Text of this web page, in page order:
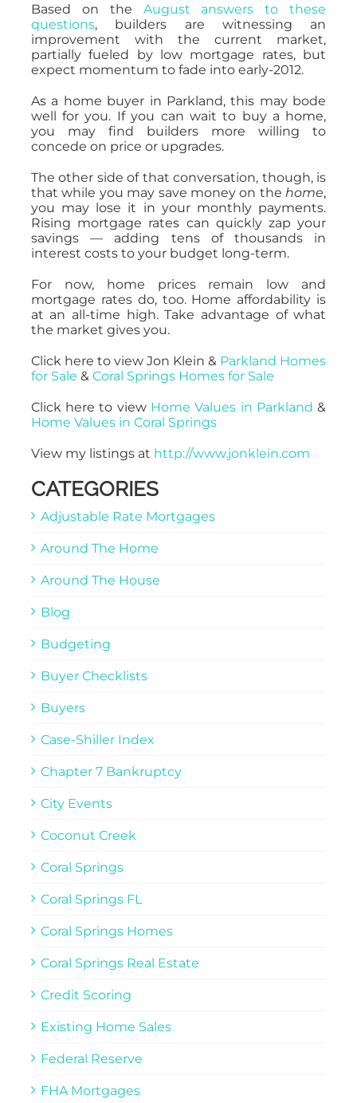
Based on the August answers to these
questions, builders are witnessing an
improvement with the current market,
partially fueled by low mortgage rates, but
expect momentum to fade into early-2012.
As a home buyer in Parkland, this may bode
well for you. If you can wait to buy a home,
you may find builders more willing to
concede on price or upgrades.
The other side of that conversation, though, is
that while you may save money on the home,
you may lose it in your monthly payments.
Rising mortgage rates can quickly zap your
savings — adding tens of thousands in
interest costs to your budget long-term.
For now, home prices remain low and
mortgage rates do, too. Home affordability is
at an all-time high. Take advantage of what
the market gives you.
Click here to view Jon Klein & Parkland Homes
for Sale & Coral Springs Homes for Sale
Click here to view Home Values in Parkland &
Home Values in Coral Springs
View my listings at http://www.jonklein.com
CATEGORIES
Adjustable Rate Mortgages
Around The Home
Around The House
Blog
Budgeting
Buyer Checklists
Buyers
Case-Shiller Index
Chapter 7 Bankruptcy
City Events
Coconut Creek
Coral Springs
Coral Springs FL
Coral Springs Homes
Coral Springs Real Estate
Credit Scoring
Existing Home Sales
Federal Reserve
FHA Mortgages